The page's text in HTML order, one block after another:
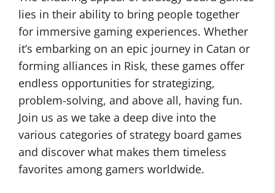
lies in their ability to bring people together
for immersive gaming experiences. Whether
it’s embarking on an epic journey in Catan or
forming alliances in Risk, these games offer
endless opportunities for strategizing,
problem-solving, and above all, having fun.
Join us as we take a deep dive into the
various categories of strategy board games
and discover what makes them timeless
favorites among gamers worldwide.